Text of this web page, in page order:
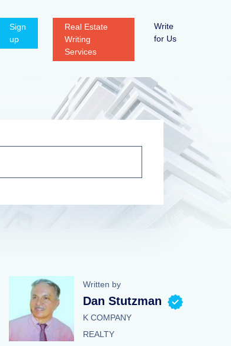
Sign
up
Real Estate
Writing
Services
Write
for Us
Written by
Dan Stutzman
K COMPANY
REALTY